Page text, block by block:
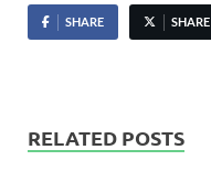
SHARE SHARE
RELATED POSTS